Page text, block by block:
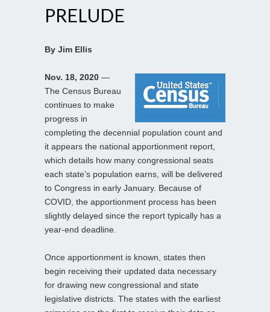
PRELUDE
By Jim Ellis
Nov. 18, 2020 —
The Census Bureau
continues to make
progress in
completing the decennial population count and
it appears the national apportionment report,
which details how many congressional seats
each state’s population earns, will be delivered
to Congress in early January. Because of
COVID, the apportionment process has been
slightly delayed since the report typically has a
year-end deadline.
Once apportionment is known, states then
begin receiving their updated data necessary
for drawing new congressional and state
legislative districts. The states with the earliest